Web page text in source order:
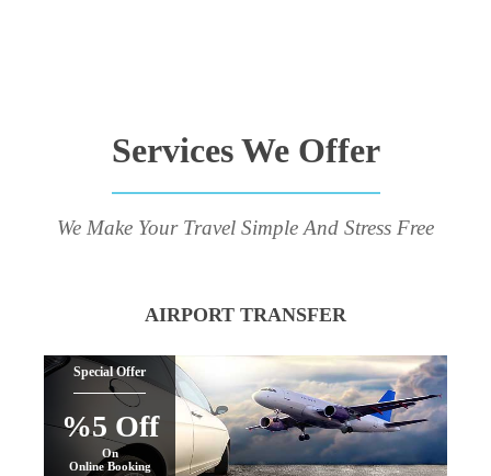
Services We Offer
We Make Your Travel Simple And Stress Free
AIRPORT TRANSFER
Special Offer
%5 Off
On
Online Booking